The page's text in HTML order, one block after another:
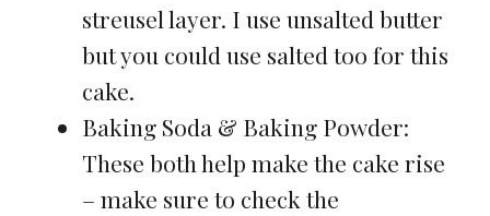
streusel layer. I use unsalted butter
but you could use salted too for this
cake.
Baking Soda & Baking Powder:
These both help make the cake rise
– make sure to check the